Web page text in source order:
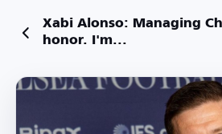
Xabi Alonso: Managing
honor. I'm...